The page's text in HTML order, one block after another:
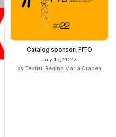
Catalog sponsori FITO
July 13, 2022
by Teatrul Regina Maria Oradea